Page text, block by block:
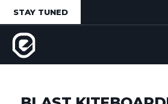
STAY TUNED